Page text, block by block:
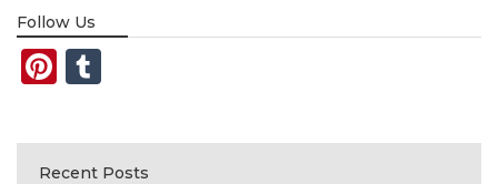
Follow Us
Pinterest
Recent Posts